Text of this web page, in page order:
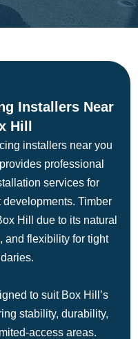
Installers Near
Hill
installers near you
professional
services for
Timber
Hill due to its natural
and flexibility for tight
to suit Box Hill’s
stability, durability,
access areas.